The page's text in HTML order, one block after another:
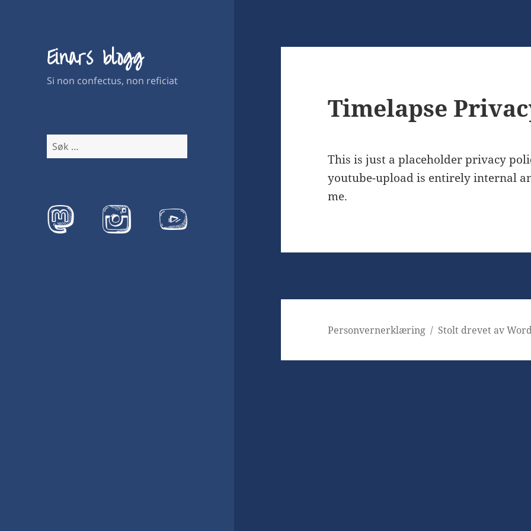
Einars blogg
Si non confectus, non reficiat
Søk
etter:
Timelapse
This is just a placeholder privacy
youtube-upload is entirely internal
me.
Personvernerklæring Stolt drevet av